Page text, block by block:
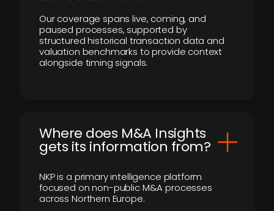
Our coverage spans live, coming, and
paused processes, supported by
structured historical transaction data and
valuation benchmarks to provide context
alongside timing signals.
Where does M&A Insights
gets its information from?
NKP is a primary intelligence platform
focused on non-public M&A processes
across Northern Europe.